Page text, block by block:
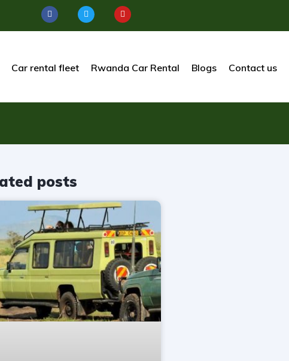
Car rental fleet Rwanda Car Rental Blogs Contact us
posts